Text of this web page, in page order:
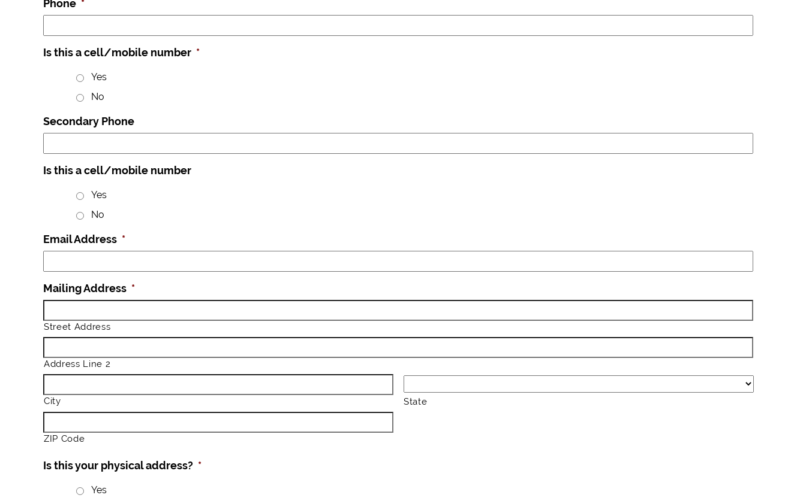
Phone *
Is this a cell/mobile number *
Yes
No
Secondary Phone
Is this a cell/mobile number
Yes
No
Email Address *
Mailing Address *
Street Address
Address Line 2
City State
ZIP Code
Is this your physical address? *
Yes